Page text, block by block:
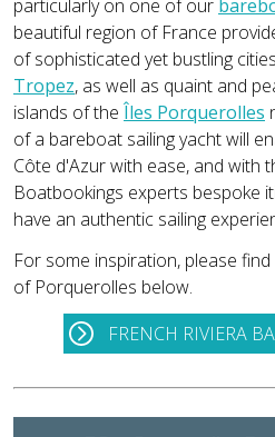
particularly on one of our
beautiful region of France
of sophisticated yet bustling
Tropez, as well as quaint and
islands of the Îles Porquerolles
of a bareboat sailing yacht will
Côte d'Azur with ease, and with
Boatbookings experts bespoke
have an authentic sailing
For some inspiration, please
of Porquerolles below.
FRENCH RIVIERA